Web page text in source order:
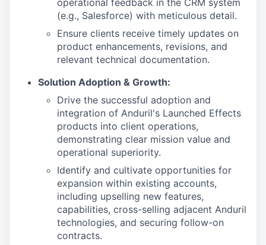
operational feedback in the CRM system
(e.g., Salesforce) with meticulous detail.
Ensure clients receive timely updates on
product enhancements, revisions, and
relevant technical documentation.
Solution Adoption & Growth:
Drive the successful adoption and
integration of Anduril's Launched Effects
products into client operations,
demonstrating clear mission value and
operational superiority.
Identify and cultivate opportunities for
expansion within existing accounts,
including upselling new features,
capabilities, cross-selling adjacent Anduril
technologies, and securing follow-on
contracts.